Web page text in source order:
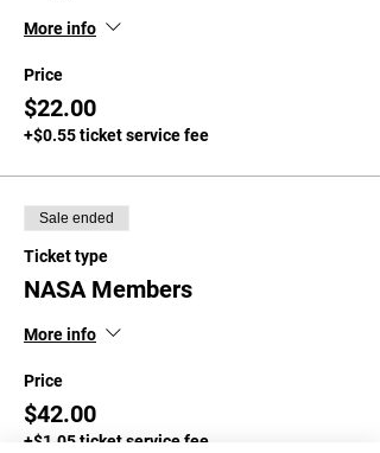
More info
Price
$22.00
+$0.55 ticket service fee
Sale ended
Ticket type
NASA Members
More info
Price
$42.00
+$1.05 ticket service fee